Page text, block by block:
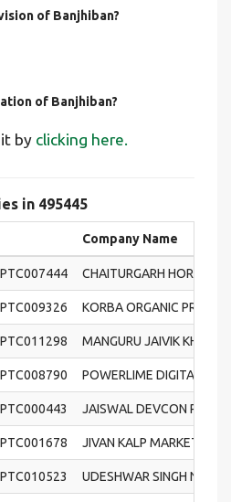
of Banjhiban?
of Banjhiban?
by clicking here.
in 495445
Company Name
CHAITURGARH
KORBA ORGANIC
MANGURU JAIVIK KHETI
POWERLIME DIGITAL
JAISWAL DEVCON
JIVAN KALP MARKETING
UDESHWAR SINGH